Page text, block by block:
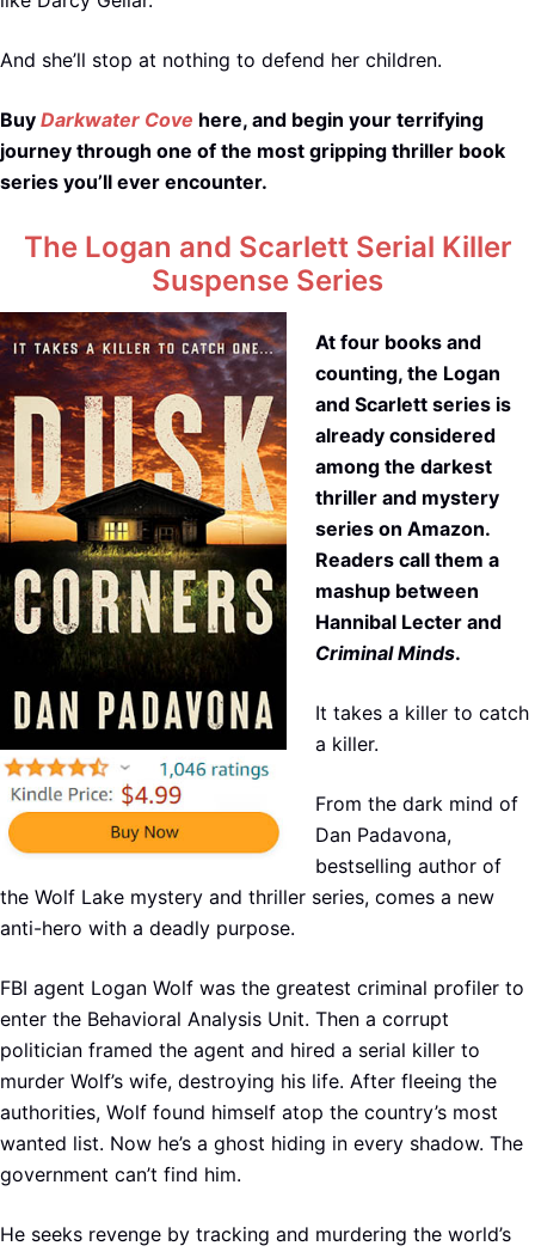
And she’ll stop at nothing to defend her children.
Buy Darkwater Cove here, and begin your terrifying
journey through one of the most gripping thriller book
series you’ll ever encounter.
The Logan and Scarlett Serial Killer
Suspense Series
At four books and
counting, the Logan
and Scarlett series is
already considered
among the darkest
thriller and mystery
series on Amazon.
Readers call them a
mashup between
Hannibal Lecter and
Criminal Minds.
It takes a killer to catch
a killer.
From the dark mind of
Dan Padavona,
bestselling author of
the Wolf Lake mystery and thriller series, comes a new
anti-hero with a deadly purpose.
FBI agent Logan Wolf was the greatest criminal profiler to
enter the Behavioral Analysis Unit. Then a corrupt
politician framed the agent and hired a serial killer to
murder Wolf’s wife, destroying his life. After fleeing the
authorities, Wolf found himself atop the country’s most
wanted list. Now he’s a ghost hiding in every shadow. The
government can’t find him.
He seeks revenge by tracking and murdering the world’s